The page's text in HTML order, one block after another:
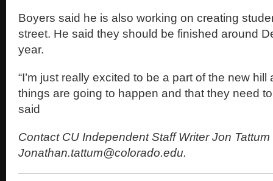
Boyers said he is also working on creating
street. He said they should be finished around
year.
“I’m just really excited to be a part of the new
things are going to happen and that they need
said
Contact CU Independent Staff Writer Jon Tattum
Jonathan.tattum@colorado.edu.